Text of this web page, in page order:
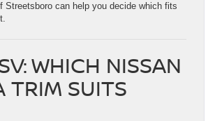
Streetsboro can help you decide which fits
WHICH NISSAN
TRIM SUITS